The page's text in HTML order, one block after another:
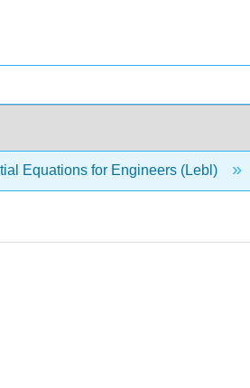
Equations for Engineers (Lebl)